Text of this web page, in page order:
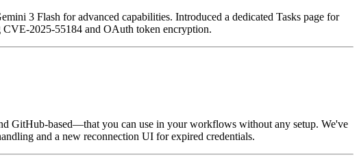
3 Flash for advanced capabilities. Introduced a dedicated Tasks page for
2025-55184 and OAuth token encryption.
GitHub-based—that you can use in your workflows without any setup. We've
and a new reconnection UI for expired credentials.